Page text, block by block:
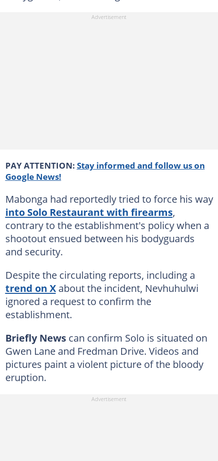
PAY ATTENTION: Stay informed and follow us on
Google News!
Mabonga had reportedly tried to force his way
into Solo Restaurant with firearms,
contrary to the establishment's policy when a
shootout ensued between his bodyguards
and security.
Despite the circulating reports, including a
trend on Xabout the incident, Nevhuhulwi
ignored a request to confirm the
establishment.
Briefly Newscan confirm Solo is situated on
Gwen Lane and Fredman Drive. Videos and
pictures paint a violent picture of the bloody
eruption.